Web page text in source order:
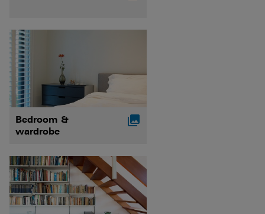
Bedroom &
wardrobe
